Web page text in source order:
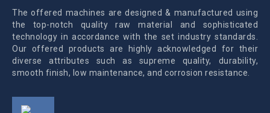
The offered machines are designed & manufactured using
the top-notch quality raw material and sophisticated
technology in accordance with the set industry standards.
Our offered products are highly acknowledged for their
diverse attributes such as supreme quality, durability,
smooth finish, low maintenance, and corrosion resistance.